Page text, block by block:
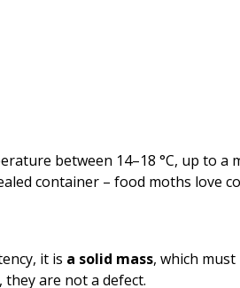
between 14–18 °C, up to
container – food moths love
it is a solid mass, which
are not a defect.